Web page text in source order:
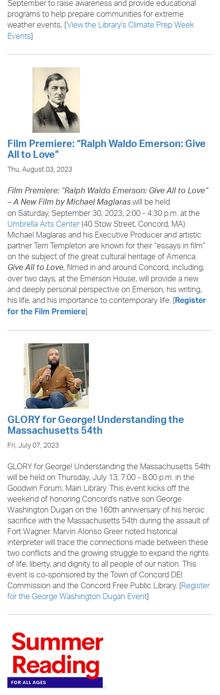
September to raise awareness and provide educational
programs to help prepare communities for extreme
weather events.[View the Library's Climate Prep Week
Events]
Film Premiere: “Ralph Waldo Emerson: Give
All to Love”
Thu, August 03, 2023
Film Premiere: “Ralph Waldo Emerson: Give All to Love”
– A New Film by Michael Maglaraswill be held
on Saturday, September 30, 2023, 2:00 - 4:30 p.m. at the
Umbrella Arts Center(40 Stow Street, Concord, MA).
Michael Maglaras and his Executive Producer and artistic
partner Terri Templeton are known for their “essays in film”
on the subject of the great cultural heritage of America.
Give All to Love, filmed in and around Concord, including,
over two days, at the Emerson House, will provide a new
and deeply personal perspective on Emerson, his writing,
his life, and his importance to contemporary life. [Register
for the Film Premiere]
GLORY for George! Understanding the
Massachusetts 54th
Fri, July 07, 2023
GLORY for George! Understanding the Massachusetts 54th
will be held on Thursday, July 13, 7:00 - 8:00 p.m. in the
Goodwin Forum, Main Library. This event kicks off the
weekend of honoring Concord's native son George
Washington Dugan on the 160th anniversary of his heroic
sacrifice with the Massachusetts 54th during the assault of
Fort Wagner. Marvin Alonso Greer noted historical
interpreter will trace the connections made between these
two conflicts and the growing struggle to expand the rights
of life, liberty, and dignity to all people of our nation. This
event is co-sponsored by the Town of Concord DEI
Commission and the Concord Free Public Library. [Register
for the George Washington Dugan Event]